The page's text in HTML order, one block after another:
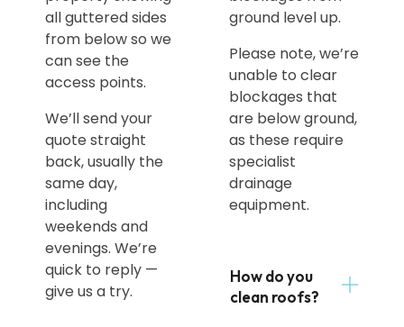
all guttered sides
from below so we
can see the
access points.
We’ll send your
quote straight
back, usually the
same day,
including
weekends and
evenings. We’re
quick to reply —
give us a try.
ground level up.
Please note, we’re
unable to clear
blockages that
are below ground,
as these require
specialist
drainage
equipment.
How do you
clean roofs?